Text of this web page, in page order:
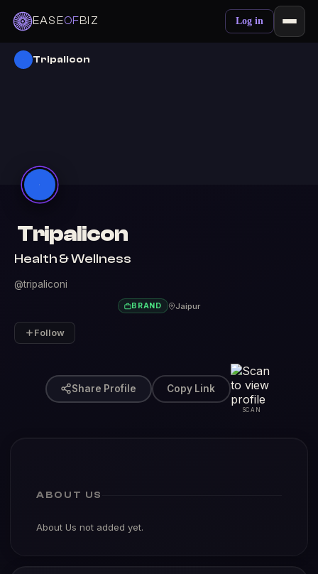
EASEOFBIZ Log in
Tripalicon
Tripalicon
Health & Wellness
@tripaliconi
BRAND Jaipur
Follow
Share Profile Copy Link
SCAN
ABOUT US
About Us not added yet.